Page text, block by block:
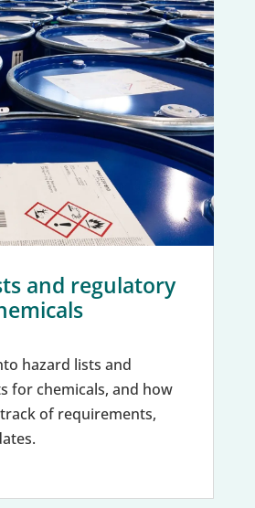
and regulatory
hazard lists and
for chemicals, and how
of requirements,